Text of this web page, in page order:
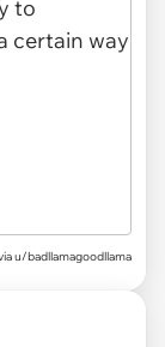
u/badllamagoodllama